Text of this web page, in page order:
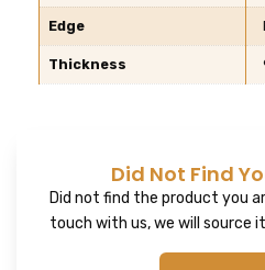
Edge
Thickness
Did Not Find
Did not find the product you
touch with us, we will source